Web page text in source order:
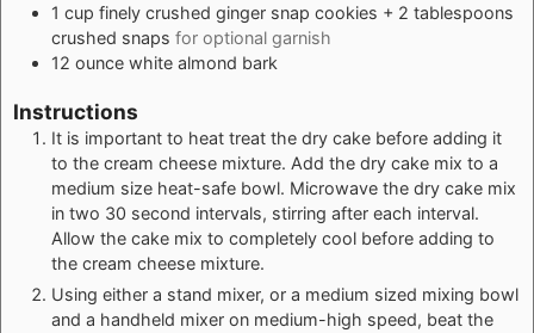
1 cup finely crushed ginger snap cookies + 2 tablespoons
crushed snaps for optional garnish
12 ounce white almond bark
Instructions
It is important to heat treat the dry cake before adding it
to the cream cheese mixture. Add the dry cake mix to a
medium size heat-safe bowl. Microwave the dry cake mix
in two 30 second intervals, stirring after each interval.
Allow the cake mix to completely cool before adding to
the cream cheese mixture.
Using either a stand mixer, or a medium sized mixing bowl
and a handheld mixer on medium-high speed, beat the